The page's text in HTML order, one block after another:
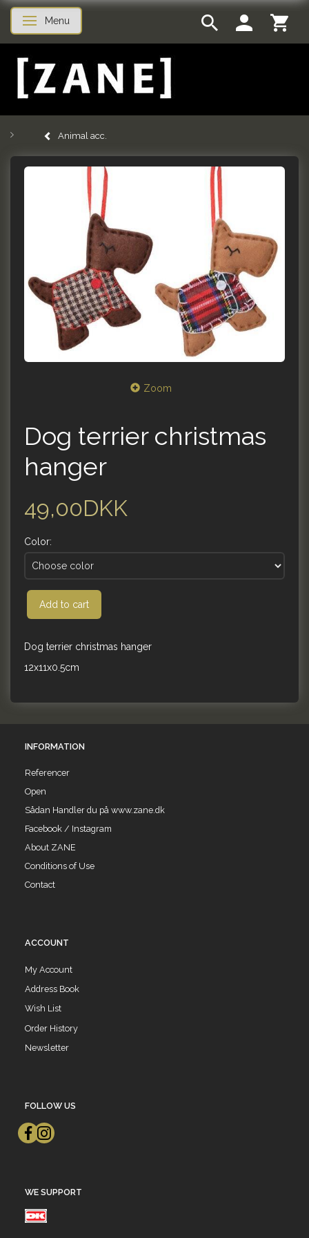
Toggle navigation
Menu
Animal acc.
Zoom
Dog terrier christmas
hanger
49,00DKK
Color:
Add to cart
Dog terrier christmas hanger
12x11x0.5cm
INFORMATION
Referencer
Open
Sådan Handler du på www.zane.dk
Facebook / Instagram
About ZANE
Conditions of Use
Contact
ACCOUNT
My Account
Address Book
Wish List
Order History
Newsletter
FOLLOW US
WE SUPPORT